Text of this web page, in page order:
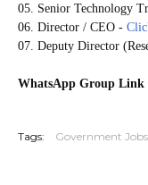
05. Senior Technology
06. Director / CEO -
07. Deputy Director
WhatsApp Group Link
Tags: Government Jobs